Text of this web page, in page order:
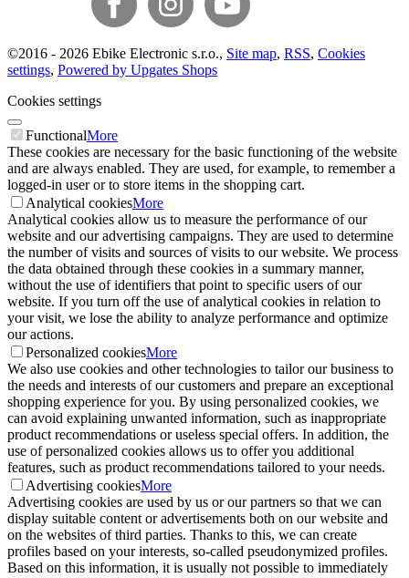
©2016 - 2026 Ebike Electronic s.r.o., Site map, RSS, Cookies
settings, Powered by Upgates Shops
Cookies settings
FunctionalMore
These cookies are necessary for the basic functioning of the website
and are always enabled. They are used, for example, to remember a
logged-in user or to store items in the shopping cart.
Analytical cookiesMore
Analytical cookies allow us to measure the performance of our
website and our advertising campaigns. They are used to determine
the number of visits and sources of visits to our website. We process
the data obtained through these cookies in a summary manner,
without the use of identifiers that point to specific users of our
website. If you turn off the use of analytical cookies in relation to
your visit, we lose the ability to analyze performance and optimize
our actions.
Personalized cookiesMore
We also use cookies and other technologies to tailor our business to
the needs and interests of our customers and prepare an exceptional
shopping experience for you. By using personalized cookies, we
can avoid explaining unwanted information, such as inappropriate
product recommendations or useless special offers. In addition, the
use of personalized cookies allows us to offer you additional
features, such as product recommendations tailored to your needs.
Advertising cookiesMore
Advertising cookies are used by us or our partners so that we can
display suitable content or advertisements both on our website and
on the websites of third parties. Thanks to this, we can create
profiles based on your interests, so-called pseudonymized profiles.
Based on this information, it is usually not possible to immediately